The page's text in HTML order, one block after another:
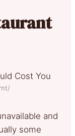
and
some